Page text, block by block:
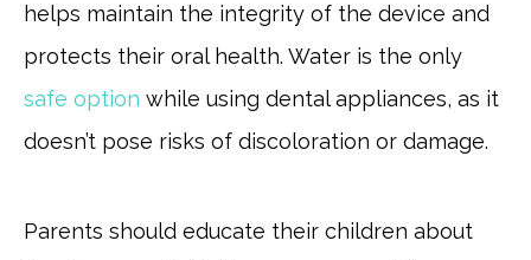
helps maintain the integrity of the device and
protects their oral health. Water is the only
safe option while using dental appliances, as it
doesn’t pose risks of discoloration or damage.
Parents should educate their children about